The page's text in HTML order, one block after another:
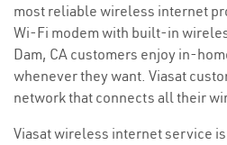
most reliable wireless internet
Wi-Fi modem with built-in
Dam, CA customers enjoy in-
whenever they want. Viasat
network that connects all their
Viasat wireless internet service